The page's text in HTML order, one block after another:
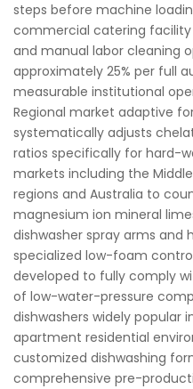
steps before machine
commercial catering
and manual labor cleaning
approximately 25% per full
measurable institutional
Regional market adaptive
systematically adjusts
ratios specifically for hard-
markets including the
regions and Australia to
magnesium ion mineral
dishwasher spray arms and
specialized low-foam
developed to fully comply
of low-water-pressure
dishwashers widely popular
apartment residential
customized dishwashing
comprehensive pre-